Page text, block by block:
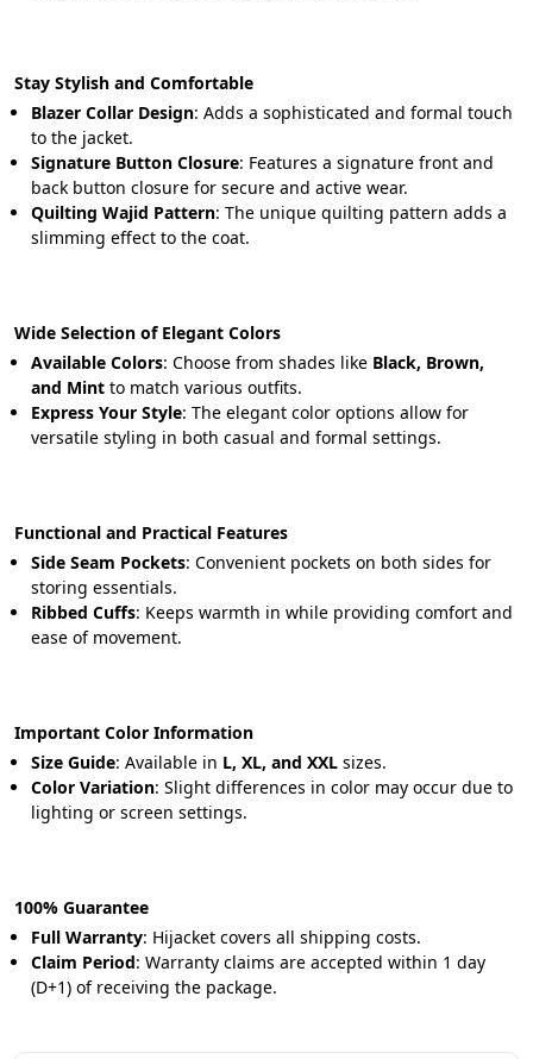
Stay Stylish and Comfortable
Blazer Collar Design: Adds a sophisticated and formal touch
to the jacket.
Signature Button Closure: Features a signature front and
back button closure for secure and active wear.
Quilting Wajid Pattern: The unique quilting pattern adds a
slimming effect to the coat.
Wide Selection of Elegant Colors
Available Colors: Choose from shades like Black, Brown,
and Mint to match various outfits.
Express Your Style: The elegant color options allow for
versatile styling in both casual and formal settings.
Functional and Practical Features
Side Seam Pockets: Convenient pockets on both sides for
storing essentials.
Ribbed Cuffs: Keeps warmth in while providing comfort and
ease of movement.
Important Color Information
Size Guide: Available in L, XL, and XXL sizes.
Color Variation: Slight differences in color may occur due to
lighting or screen settings.
100% Guarantee
Full Warranty: Hijacket covers all shipping costs.
Claim Period: Warranty claims are accepted within 1 day
(D+1) of receiving the package.